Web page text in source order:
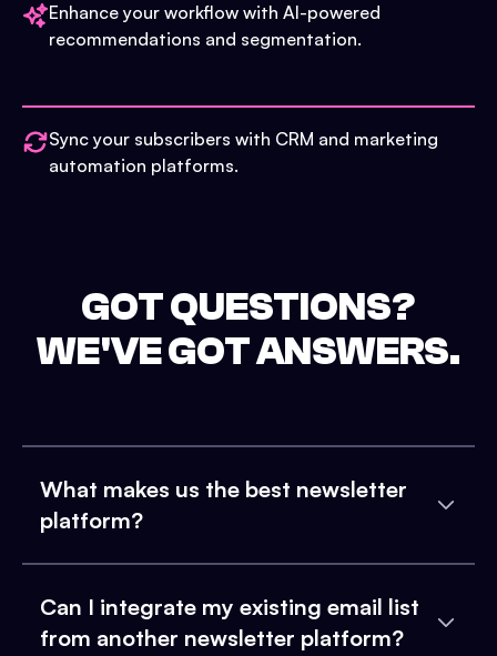
Enhance your workflow with AI-powered
recommendations and segmentation.
Sync your subscribers with CRM and marketing
automation platforms.
GOT QUESTIONS?
WE'VE GOT ANSWERS.
What makes us the best newsletter
platform?
Can I integrate my existing email list
from another newsletter platform?